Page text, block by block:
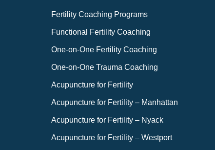
Fertility Coaching Programs
Functional Fertility Coaching
One-on-One Fertility Coaching
One-on-One Trauma Coaching
Acupuncture for Fertility
Acupuncture for Fertility – Manhattan
Acupuncture for Fertility – Nyack
Acupuncture for Fertility – Westport